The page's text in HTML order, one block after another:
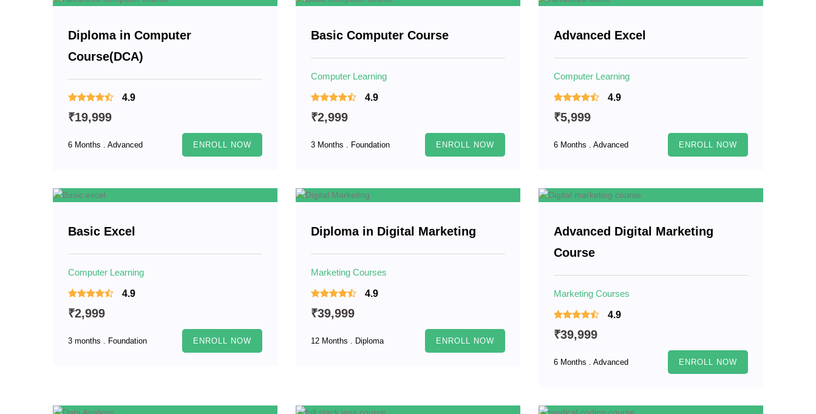
Diploma in Computer
Course(DCA)
4.9
₹19,999
6 Months . Advanced ENROLL NOW
Basic Computer Course
Computer Learning
4.9
₹2,999
3 Months . Foundation ENROLL NOW
Advanced Excel
Computer Learning
4.9
₹5,999
6 Months . Advanced ENROLL NOW
Basic Excel
Computer Learning
4.9
₹2,999
3 months . Foundation ENROLL NOW
Diploma in Digital Marketing
Marketing Courses
4.9
₹39,999
12 Months . Diploma ENROLL NOW
Advanced Digital Marketing
Course
Marketing Courses
4.9
₹39,999
6 Months . Advanced ENROLL NOW